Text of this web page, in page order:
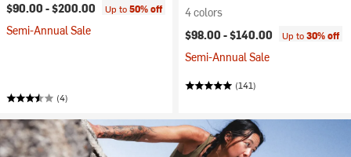
$90.00 -$200.00 Up to50% off
Semi-Annual Sale
(4)
4 colors
$98.00 -$140.00 Up to30% off
Semi-Annual Sale
(141)